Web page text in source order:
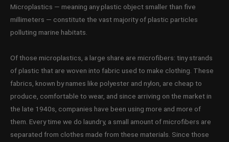
Microplastics — meaning any plastic object smaller than five
millimeters — constitute the vast majority of plastic particles
polluting marine habitats.
Of those microplastics, a large share are microfibers: tiny strands
of plastic that are woven into fabric used to make clothing. These
fabrics, known by names like polyester and nylon, are cheap to
produce, comfortable to wear, and since arriving on the market in
the late 1940s, companies have been using more and more of
them. Every time we do laundry, a small amount of microfibers are
separated from clothes made from these materials. Since those